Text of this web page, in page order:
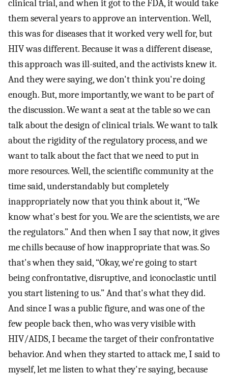
clinical trial, and when it got to the FDA, it would take
them several years to approve an intervention. Well,
this was for diseases that it worked very well for, but
HIV was different. Because it was a different disease,
this approach was ill-suited, and the activists knew it.
And they were saying, we don't think you're doing
enough. But, more importantly, we want to be part of
the discussion. We want a seat at the table so we can
talk about the design of clinical trials. We want to talk
about the rigidity of the regulatory process, and we
want to talk about the fact that we need to put in
more resources. Well, the scientific community at the
time said, understandably but completely
inappropriately now that you think about it, “We
know what's best for you. We are the scientists, we are
the regulators.” And then when I say that now, it gives
me chills because of how inappropriate that was. So
that's when they said, “Okay, we're going to start
being confrontative, disruptive, and iconoclastic until
you start listening to us.” And that's what they did.
And since I was a public figure, and was one of the
few people back then, who was very visible with
HIV/AIDS, I became the target of their confrontative
behavior. And when they started to attack me, I said to
myself, let me listen to what they're saying, because